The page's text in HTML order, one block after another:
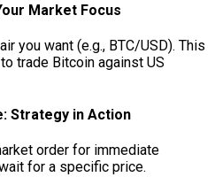
Market Focus
you want (e.g., BTC/USD). This
trade Bitcoin against US
Strategy in Action
order for immediate
for a specific price.